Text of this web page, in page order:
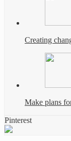
Creating
Make plans
Pinterest